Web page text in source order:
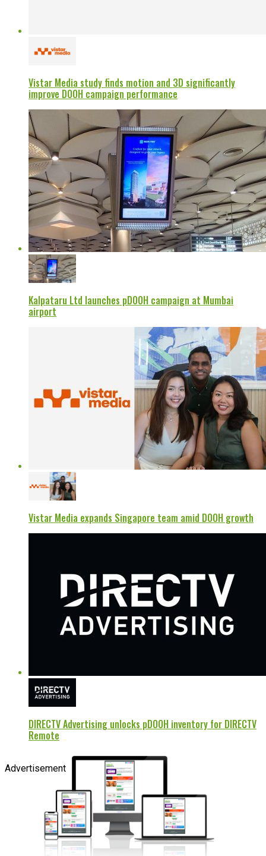
Vistar Media study finds motion and 3D significantly
improve DOOH campaign performance
Kalpataru Ltd launches pDOOH campaign at Mumbai
airport
Vistar Media expands Singapore team amid DOOH growth
DIRECTV Advertising unlocks pDOOH inventory for DIRECTV
Remote
Advertisement